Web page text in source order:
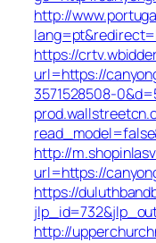
http://
https://
url=https://
3571528508-
http://
url=https://
https://
http://